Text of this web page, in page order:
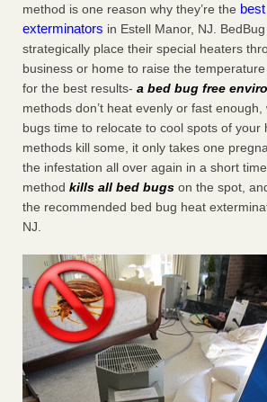
method is one reason why they’re the
exterminators in Estell Manor, NJ.
strategically place their special heaters
business or home to raise the
for the best results- a bed bug free
methods don’t heat evenly or fast enough,
bugs time to relocate to cool spots of your
methods kill some, it only takes one
the infestation all over again in a short
method kills all bed bugs on the spot,
the recommended bed bug heat
NJ.